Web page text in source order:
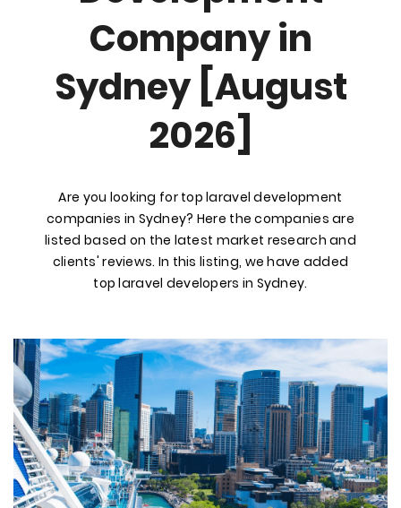
Company in
Sydney [August
2026]
Are you looking for top laravel development
companies in Sydney? Here the companies are
listed based on the latest market research and
clients' reviews. In this listing, we have added
top laravel developers in Sydney.